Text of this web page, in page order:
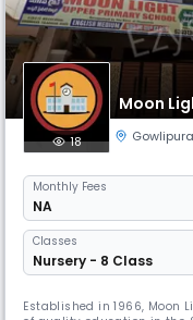
Moon
18
Monthly Fees
NA
Classes
Nursery - 8 Class
Established in 1966, Moon